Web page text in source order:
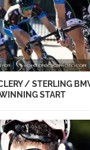
/ STERLING
START